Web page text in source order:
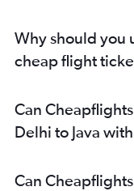
Why should you
cheap flight
Can
Delhi to Java
Can